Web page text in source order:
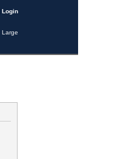
Login
Large